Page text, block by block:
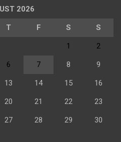
2026
T F S S
1 2
6 7 8 9
13 14 15 16
20 21 22 23
27 28 29 30